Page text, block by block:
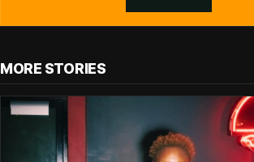
MORE STORIES